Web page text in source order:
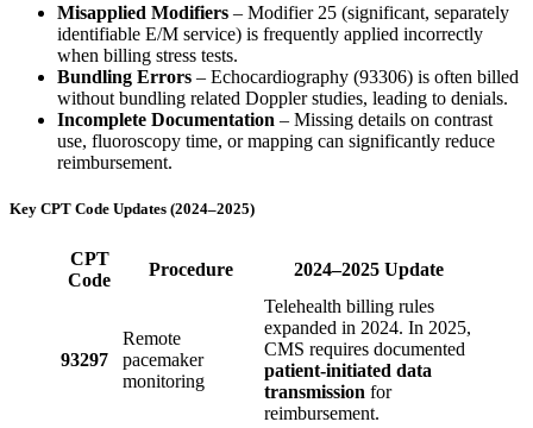
Misapplied Modifiers – Modifier 25 (significant, separately
identifiable E/M service) is frequently applied incorrectly
when billing stress tests.
Bundling Errors – Echocardiography (93306) is often billed
without bundling related Doppler studies, leading to denials.
Incomplete Documentation – Missing details on contrast
use, fluoroscopy time, or mapping can significantly reduce
reimbursement.
Key CPT Code Updates (2024–2025)
CPT
Code
Procedure 2024–2025 Update
93297
Remote
pacemaker
monitoring
Telehealth billing rules
expanded in 2024. In 2025,
CMS requires documented
patient-initiated data
transmission for
reimbursement.